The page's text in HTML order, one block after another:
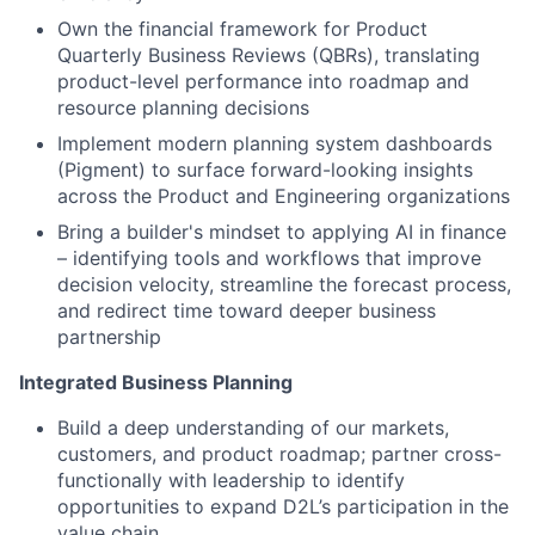
Own the financial framework for Product
Quarterly Business Reviews (QBRs), translating
product-level performance into roadmap and
resource planning decisions
Implement modern planning system dashboards
(Pigment) to surface forward-looking insights
across the Product and Engineering organizations
Bring a builder's mindset to applying AI in finance
– identifying tools and workflows that improve
decision velocity, streamline the forecast process,
and redirect time toward deeper business
partnership
Integrated Business Planning
Build a deep understanding of our markets,
customers, and product roadmap; partner cross-
functionally with leadership to identify
opportunities to expand D2L’s participation in the